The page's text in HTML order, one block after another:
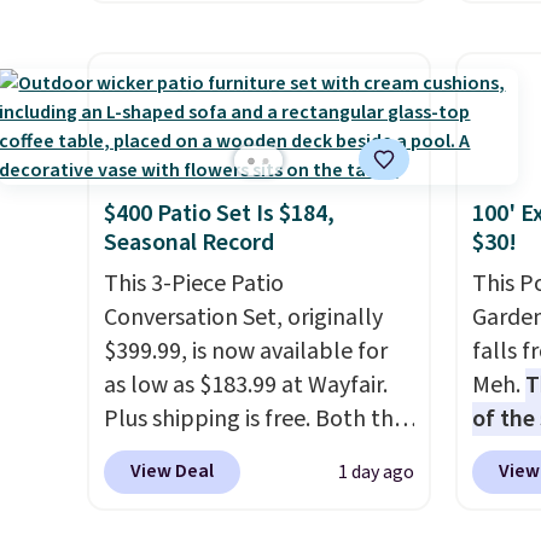
providing just the right
amount of warmth on cool
nights.
with the included remote or
app. Need a smaller unit?
Check out this Frigidaire 5,000
BTU Window AC for $149.99.
Sign into an Amazon Prime
account for free shipping.
Otherwise, it adds $6.
$400 Patio Set Is $184,
Seasonal Record
This 3-Piece Patio
Conversation Set, originally
$399.99, is now available for
as low as $183.99 at Wayfair.
Plus shipping is free. Both the
Cream color and the Tan
colors are available at this
View Deal 1 day ago
100'
$30!
This
falls
Meh.
of the
stores